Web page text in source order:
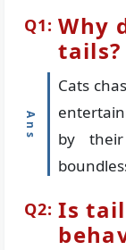
Why
tails?
Cats
by
Is